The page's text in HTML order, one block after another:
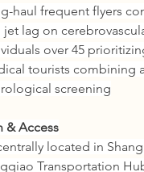
haul frequent flyers
jet lag on
over 45
tourists combining
screening
& Access
located in
Transportation